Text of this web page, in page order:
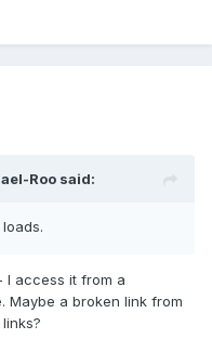
Roo said:
I access it from a
Maybe a broken link from